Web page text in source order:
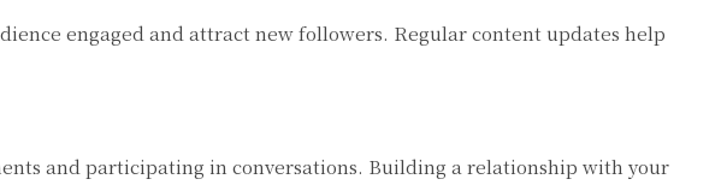
engaged and attract new followers. Regular content updates help
and participating in conversations. Building a relationship with your